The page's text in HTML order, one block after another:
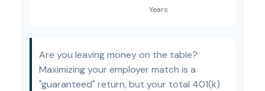
Are you leaving money on the table?
Maximizing your employer match is a
"guaranteed" return, but your total 401(k)